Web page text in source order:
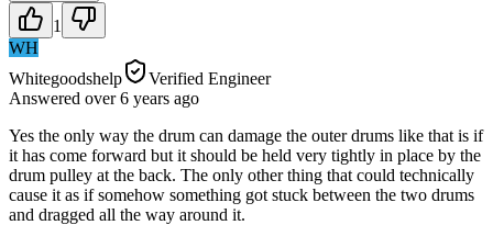
1
WH
Whitegoodshelp
Verified Engineer
Answered over 6 years ago
Yes the only way the drum can damage the outer drums like that is if
it has come forward but it should be held very tightly in place by the
drum pulley at the back. The only other thing that could technically
cause it as if somehow something got stuck between the two drums
and dragged all the way around it.